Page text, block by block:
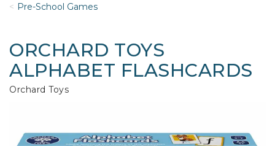
Pre-School Games
ORCHARD TOYS
ALPHABET FLASHCARDS
Orchard Toys